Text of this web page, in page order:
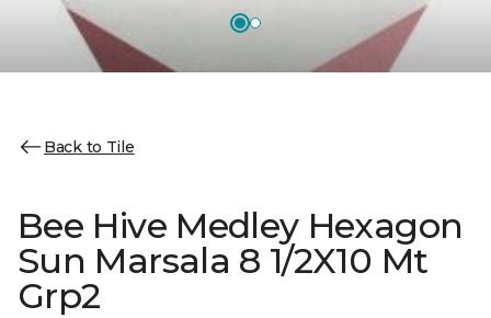
Back to Tile
Bee Hive Medley Hexagon
Sun Marsala 8 1/2X10 Mt
Grp2